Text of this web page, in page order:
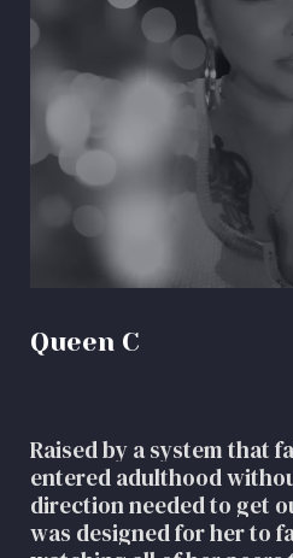
Queen C
Raised by a system that
entered adulthood
direction needed to get
was designed for her to